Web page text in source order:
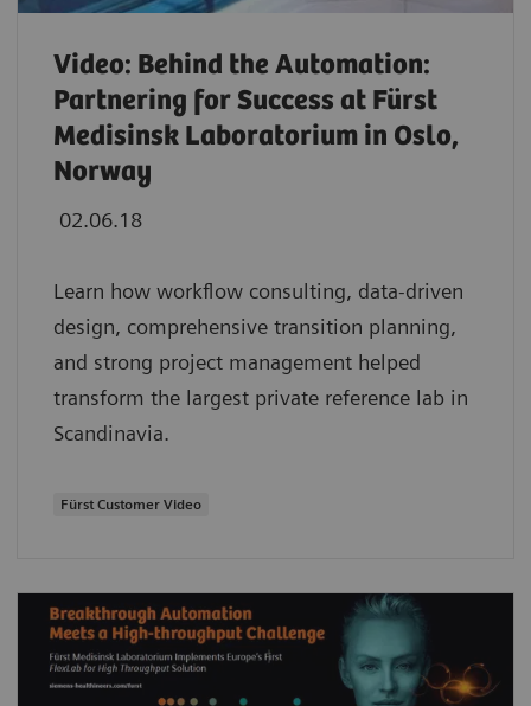
Video: Behind the Automation:
Partnering for Success at Fürst
Medisinsk Laboratorium in Oslo,
Norway
02.06.18
Learn how workflow consulting, data-driven
design, comprehensive transition planning,
and strong project management helped
transform the largest private reference lab in
Scandinavia.
Fürst Customer Video